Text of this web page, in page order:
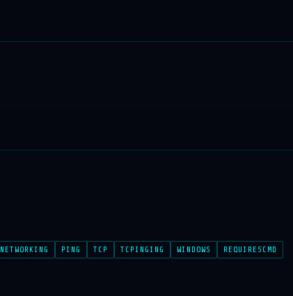
NETWORKING PING TCP TCPINGING WINDOWS REQUIRESCMD